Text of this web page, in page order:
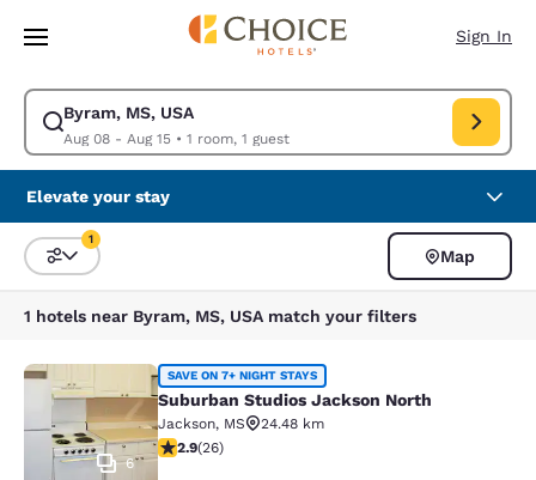
Skip To Main Content
Sign In
Byram, MS, USA
Aug 08 - Aug 15• 1 room, 1 guest
Modify search for Byram, MS, USA. Check in date Aug 08, Check out
Elevate your stay
Sort and Filter
1
Map
1 hotels near Byram, MS, USA match your filters
Suburban Studios Jackson North
6
SAVE ON 7+ NIGHT STAYS
Suburban Studios Jackson North
Jackson, MS
24.48 km
2.85 stars rating. Fair. 26 reviews
2.9(26)